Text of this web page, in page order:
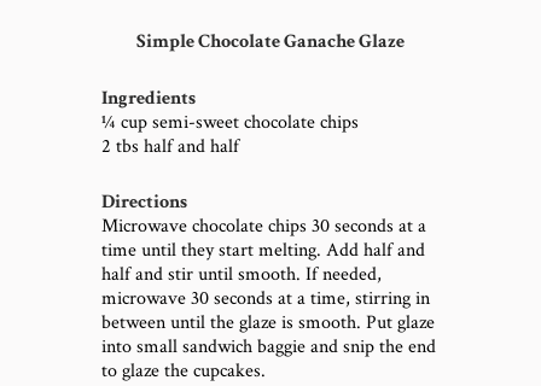
Simple Chocolate Ganache Glaze
Ingredients
¼ cup semi-sweet chocolate chips
2 tbs half and half
Directions
Microwave chocolate chips 30 seconds at a
time until they start melting. Add half and
half and stir until smooth. If needed,
microwave 30 seconds at a time, stirring in
between until the glaze is smooth. Put glaze
into small sandwich baggie and snip the end
to glaze the cupcakes.